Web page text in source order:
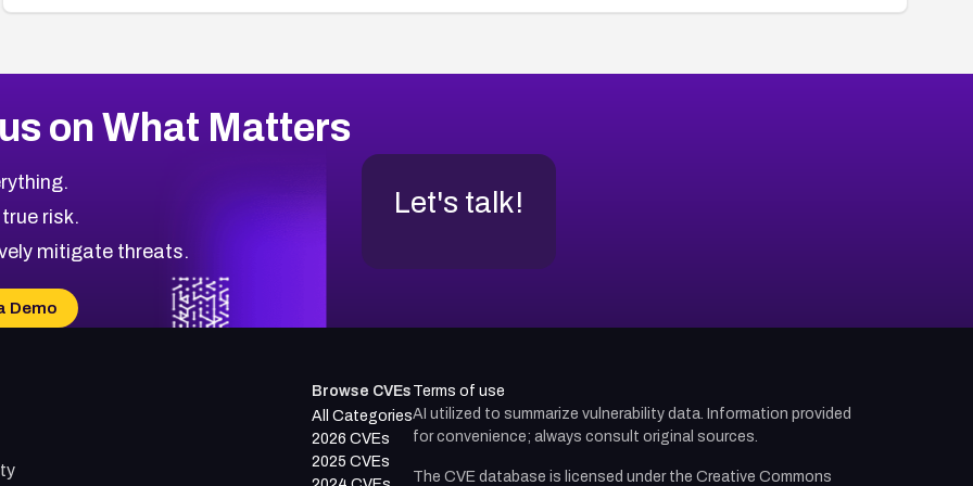
on What Matters
risk.
mitigate threats.
Demo
Let's talk!
Browse CVEs
All Categories
2026 CVEs
2025 CVEs
Terms of use
AI utilized to summarize vulnerability data. Information provided
for convenience; always consult original sources.
The CVE database is licensed under the Creative Commons